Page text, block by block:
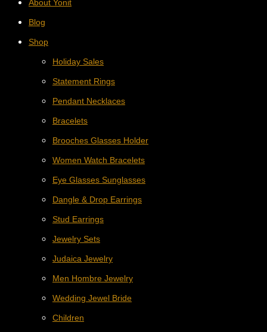
About Yonit
Blog
Shop
Holiday Sales
Statement Rings
Pendant Necklaces
Bracelets
Brooches Glasses Holder
Women Watch Bracelets
Eye Glasses Sunglasses
Dangle & Drop Earrings
Stud Earrings
Jewelry Sets
Judaica Jewelry
Men Hombre Jewelry
Wedding Jewel Bride
Children